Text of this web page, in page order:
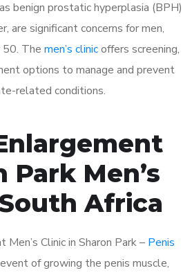
benign prostatic hyperplasia (BPH)
are significant concerns for men,
The men’s clinicoffers screening,
options to manage and prevent
related conditions.
Park Men’s
Africa
Men’s Clinic in Sharon Park – Penis
of growing the penis muscle,